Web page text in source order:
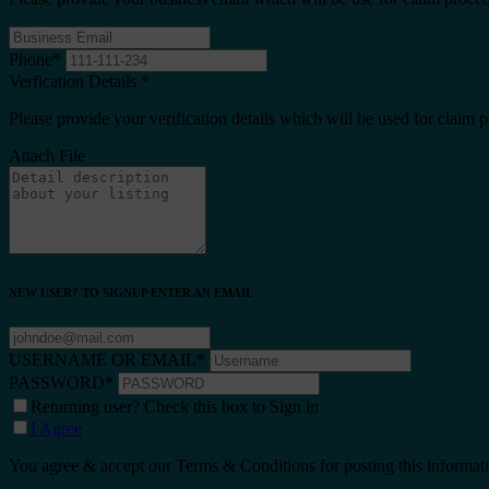
Phone*
Verfication Details *
Please provide your verification details which will be used for claim
Attach File
NEW USER? TO SIGNUP ENTER AN EMAIL
USERNAME OR EMAIL*
PASSWORD*
Returning user? Check this box to Sign in
I Agree
You agree & accept our Terms & Conditions for posting this